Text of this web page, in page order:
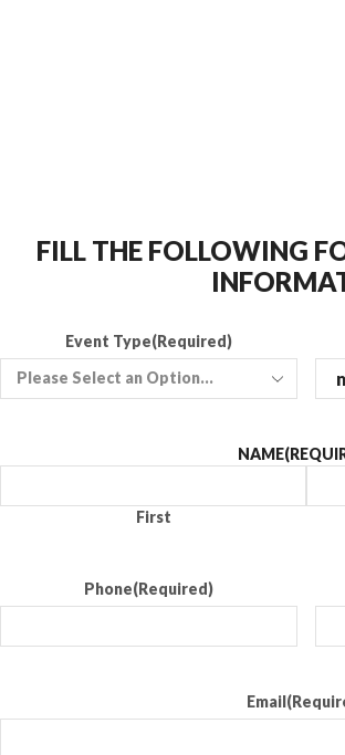
FILL THE FOLLOWING
Event Type(Required)
NAME
First
Phone(Required)
Email